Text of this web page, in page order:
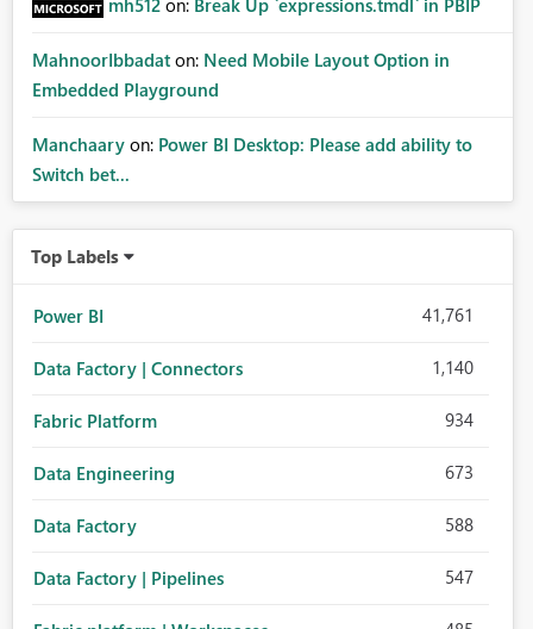
mh512 on: Break Up `expressions.tmdl` in PBIP
MahnoorIbbadat on: Need Mobile Layout Option in
Embedded Playground
Manchaary on: Power BI Desktop: Please add ability to
Switch bet...
Top Labels
Power BI 41,761
Data Factory | Connectors 1,140
Fabric Platform 934
Data Engineering 673
Data Factory 588
Data Factory | Pipelines 547